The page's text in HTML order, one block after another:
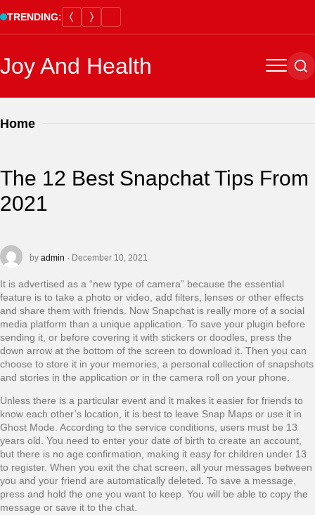
TRENDING:
Joy And Health Menu
Home
The 12 Best Snapchat Tips From
2021
by admin · December 10, 2021
It is advertised as a “new type of camera” because the essential
feature is to take a photo or video, add filters, lenses or other effects
and share them with friends. Now Snapchat is really more of a social
media platform than a unique application. To save your plugin before
sending it, or before covering it with stickers or doodles, press the
down arrow at the bottom of the screen to download it. Then you can
choose to store it in your memories, a personal collection of snapshots
and stories in the application or in the camera roll on your phone.
Unless there is a particular event and it makes it easier for friends to
know each other’s location, it is best to leave Snap Maps or use it in
Ghost Mode. According to the service conditions, users must be 13
years old. You need to enter your date of birth to create an account,
but there is no age confirmation, making it easy for children under 13
to register. When you exit the chat screen, all your messages between
you and your friend are automatically deleted. To save a message,
press and hold the one you want to keep. You will be able to copy the
message or save it to the chat.